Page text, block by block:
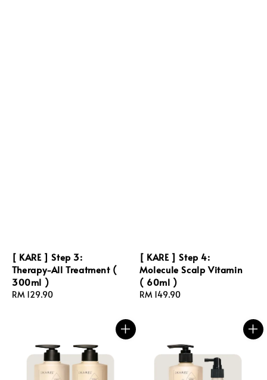
[ KARE ] Step 3:
Therapy-All Treatment (
300ml )
Regular
RM 129.90
[ KARE ] Step 4:
Molecule Scalp Vitamin
( 60ml )
Regular
RM 149.90